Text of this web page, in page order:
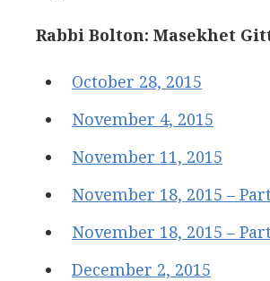
Rabbi Bolton: Masekhet
October 28, 2015
November 4, 2015
November 11, 2015
November 18, 2015 –
November 18, 2015 –
December 2, 2015